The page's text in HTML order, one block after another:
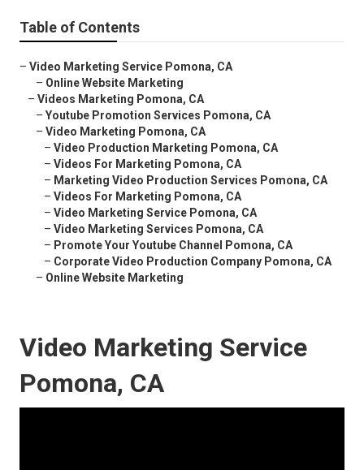
Table of Contents
– Video Marketing Service Pomona, CA
– Online Website Marketing
– Videos Marketing Pomona, CA
– Youtube Promotion Services Pomona, CA
– Video Marketing Pomona, CA
– Video Production Marketing Pomona, CA
– Videos For Marketing Pomona, CA
– Marketing Video Production Services Pomona, CA
– Videos For Marketing Pomona, CA
– Video Marketing Service Pomona, CA
– Video Marketing Services Pomona, CA
– Promote Your Youtube Channel Pomona, CA
– Corporate Video Production Company Pomona, CA
– Online Website Marketing
Video Marketing Service
Pomona, CA